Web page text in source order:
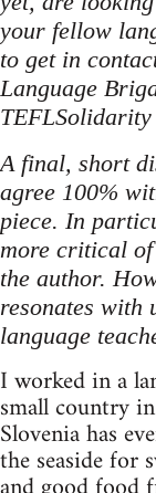
your fellow
to get in
Language
A final, short
agree 100%
piece. In
more critical
the author.
resonates with
language
I worked in a
small country
Slovenia has
the seaside for